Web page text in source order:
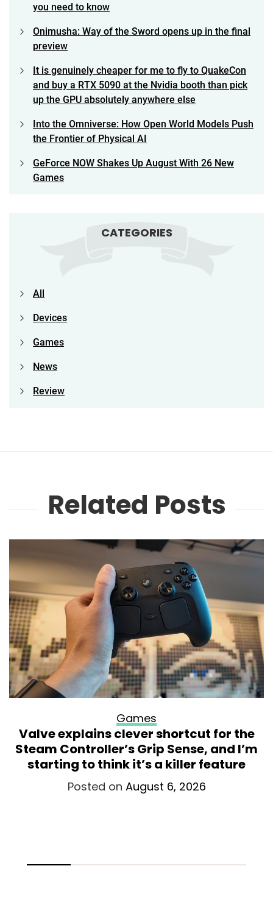
you need to know
Onimusha: Way of the Sword opens up in the final
preview
It is genuinely cheaper for me to fly to QuakeCon
and buy a RTX 5090 at the Nvidia booth than pick
up the GPU absolutely anywhere else
Into the Omniverse: How Open World Models Push
the Frontier of Physical AI
GeForce NOW Shakes Up August With 26 New
Games
CATEGORIES
All
Devices
Games
News
Review
Related Posts
Games
Valve explains clever shortcut for the
Steam Controller’s Grip Sense, and I’m
starting to think it’s a killer feature
Posted on August 6, 2026